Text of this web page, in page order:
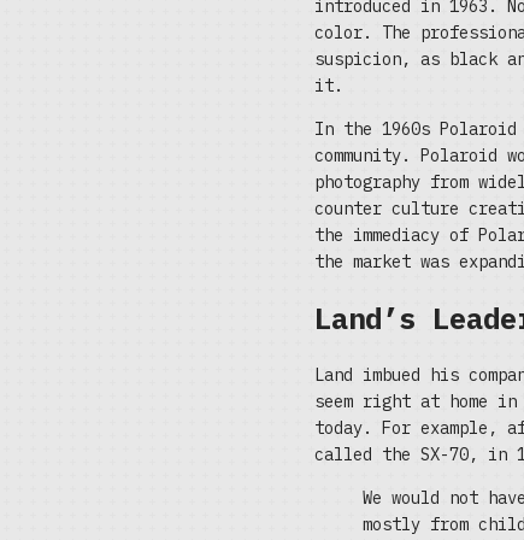
introduced in 1963.
color. The
suspicion, as black
it.
In the 1960s
community. Polaroid
photography from
counter culture
the immediacy of
the market was
Land’s
Land imbued his
seem right at home
today. For example,
called the SX-70, in
We would not
mostly from